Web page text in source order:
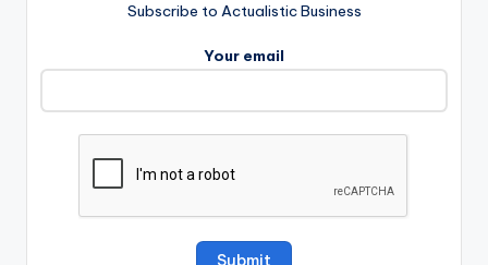
Subscribe to Actualistic Business
Your email